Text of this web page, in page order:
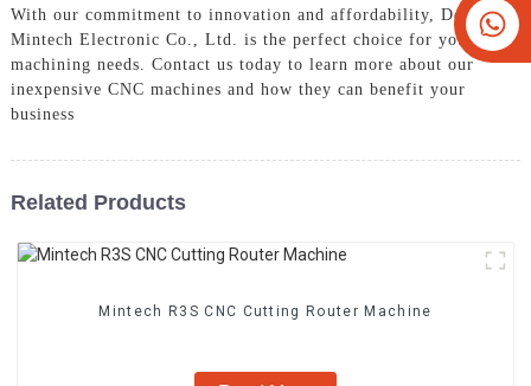
With our commitment to innovation and affordability, Dongguan
Mintech Electronic Co., Ltd. is the perfect choice for your CNC
machining needs. Contact us today to learn more about our
inexpensive CNC machines and how they can benefit your
business
Related Products
Mintech R3S CNC Cutting Router Machine